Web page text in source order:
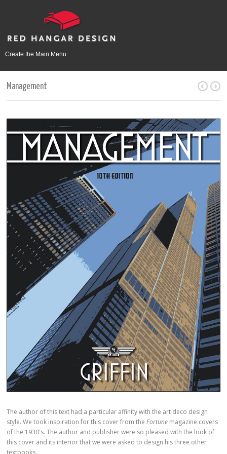
Create the Main Menu
Management
The author of this text had a particular affinity with the art deco design
style. We took inspiration for this cover from theFortune magazine covers
of the 1930's. The author and publisher were so pleased with the look of
this cover and its interior that we were asked to design his three other
textbooks.